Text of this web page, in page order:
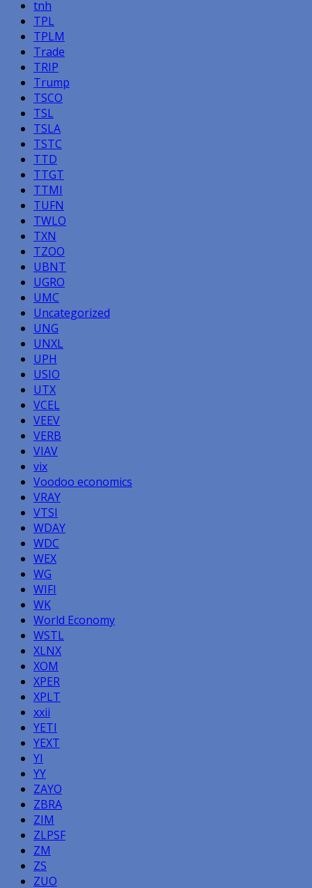
tnh
TPL
TPLM
Trade
TRIP
Trump
TSCO
TSL
TSLA
TSTC
TTD
TTGT
TTMI
TUFN
TWLO
TXN
TZOO
UBNT
UGRO
UMC
Uncategorized
UNG
UNXL
UPH
USIO
UTX
VCEL
VEEV
VERB
VIAV
vix
Voodoo economics
VRAY
VTSI
WDAY
WDC
WEX
WG
WIFI
WK
World Economy
WSTL
XLNX
XOM
XPER
XPLT
xxii
YETI
YEXT
YI
YY
ZAYO
ZBRA
ZIM
ZLPSF
ZM
ZS
ZUO